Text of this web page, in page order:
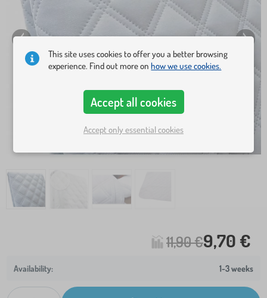
11,90 €9,70 €
1-3 weeks
This site uses cookies to offer you a better browsing
experience. Find out more onhow we use cookies.
Accept all cookies
Accept only essential cookies